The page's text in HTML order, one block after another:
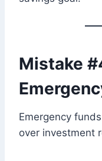
Mistake
Emergency
over investment